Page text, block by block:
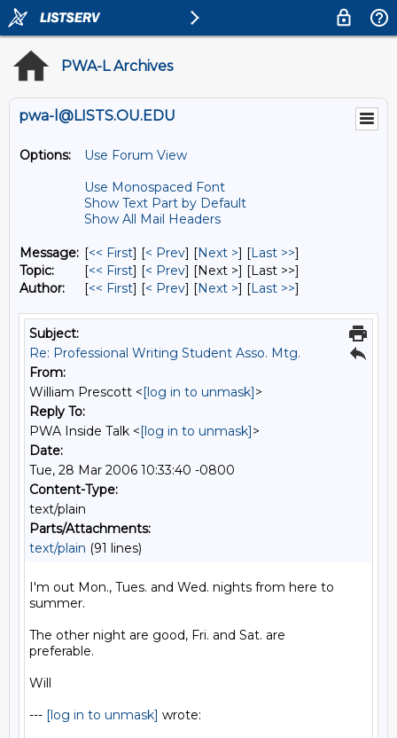
PWA-L Archives
pwa-l@LISTS.OU.EDU
Options:
Use Forum View
Use Monospaced Font
Show Text Part by Default
Show All Mail Headers
Message: [<< First] [< Prev] [Next >] [Last >>]
Topic:
[<< First] [< Prev] [Next >] [Last >>]
Author:
[<< First] [< Prev] [Next >] [Last >>]
Subject:
Re: Professional Writing Student Asso. Mtg.
From:
William Prescott <[log in to unmask]>
Reply To:
PWA Inside Talk <[log in to unmask]>
Date:
Tue, 28 Mar 2006 10:33:40 -0800
Content-Type:
text/plain
Parts/Attachments:
text/plain (91 lines)
I'm out Mon., Tues. and Wed. nights from here to
summer.
The other night are good, Fri. and Sat. are
preferable.
Will
--- [log in to unmask] wrote: